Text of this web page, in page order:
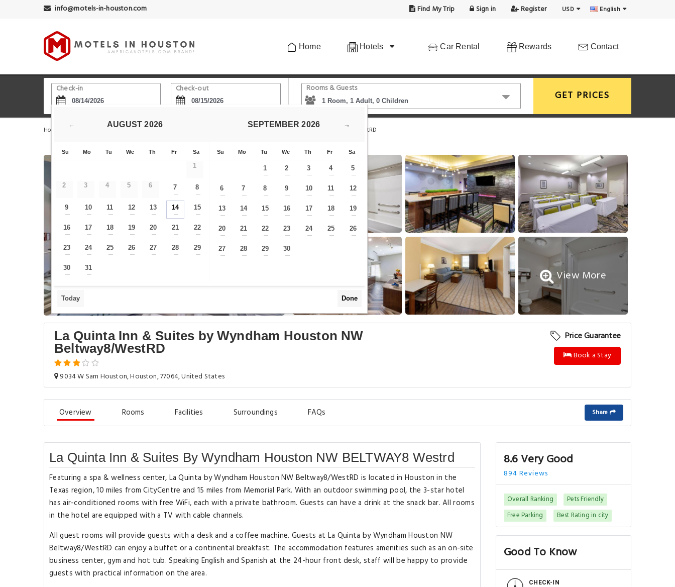
info@motels-in-houston.com Find My Trip Sign in Register USD English
Home Hotels Car Rental Rewards Contact
Check-in Check-out Rooms & Guests
GET PRICES
Home Houston Hotels Willowbrook La Quinta Inn & Suites by Wyndham Houston NW Beltway8/WestRD
View More
La Quinta Inn & Suites by Wyndham Houston NW
Beltway8/WestRD
9034 W Sam Houston, Houston, 77064, United States
Price Guarantee
Book a Stay
Overview Rooms Facilities Surroundings FAQs Share
La Quinta Inn & Suites By Wyndham Houston NW BELTWAY8 Westrd
Featuring a spa & wellness center, La Quinta by Wyndham Houston NW Beltway8/WestRD is located in Houston in the
Texas region, 10 miles from CityCentre and 15 miles from Memorial Park. With an outdoor swimming pool, the 3-star hotel
has air-conditioned rooms with free WiFi, each with a private bathroom. Guests can have a drink at the snack bar. All rooms
in the hotel are equipped with a TV with cable channels.
All guest rooms will provide guests with a desk and a coffee machine. Guests at La Quinta by Wyndham Houston NW
Beltway8/WestRD can enjoy a buffet or a continental breakfast. The accommodation features amenities such as an on-site
business center, gym and hot tub. Speaking English and Spanish at the 24-hour front desk, staff will be happy to provide
guests with practical information on the area.
8.6 Very Good
894 Reviews
Overall Ranking
Pets Friendly
Free Parking
Best Rating in city
Good To Know
CHECK-IN
← AUGUST 2026
Su Mo Tu We Th Fr Sa
1
2 3 4 5 6 7
—
8
—
9
—
10
—
11
—
12
—
13
—
14
—
15
—
16
—
17
—
18
—
19
—
20
—
21
—
22
—
23
—
24
—
25
—
26
—
27
—
28
—
29
—
30
—
31
—
→
SEPTEMBER 2026
Su Mo Tu We Th Fr Sa
1
—
2
—
3
—
4
—
5
—
6
—
7
—
8
—
9
—
10
—
11
—
12
—
13
—
14
—
15
—
16
—
17
—
18
—
19
—
20
—
21
—
22
—
23
—
24
—
25
—
26
—
27
—
28
—
29
—
30
—
Today Done